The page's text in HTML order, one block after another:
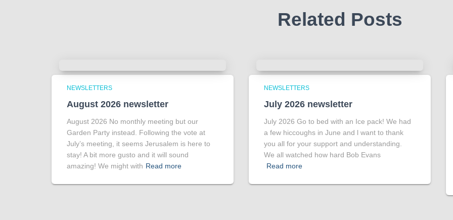
Related Posts
NEWSLETTERS
August 2026 newsletter
August 2026 No monthly meeting but our
Garden Party instead. Following the vote at
July’s meeting, it seems Jerusalem is here to
stay! A bit more gusto and it will sound
amazing! We might with Read more
NEWSLETTERS
July 2026 newsletter
July 2026 Go to bed with an Ice pack! We had
a few hiccoughs in June and l want to thank
you all for your support and understanding.
We all watched how hard Bob Evans
Read more